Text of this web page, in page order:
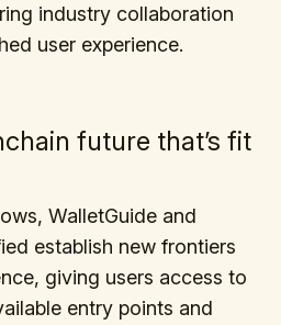
industry collaboration
user experience.
future that’s fit
WalletGuide and
establish new frontiers
giving users access to
entry points and